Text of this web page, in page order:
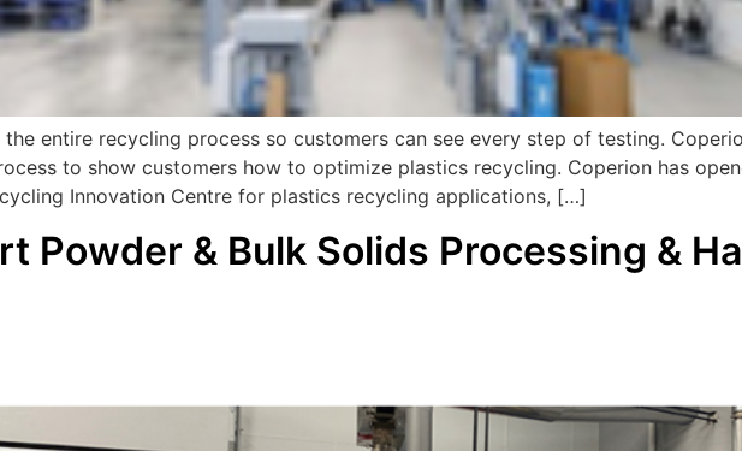
entire recycling process so customers can see every step of testing.
to show customers how to optimize plastics recycling. Coperion has
Innovation Centre for plastics recycling applications, […]
Powder & Bulk Solids Processing &